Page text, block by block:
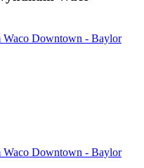
Waco Downtown - Baylor
Waco Downtown - Baylor